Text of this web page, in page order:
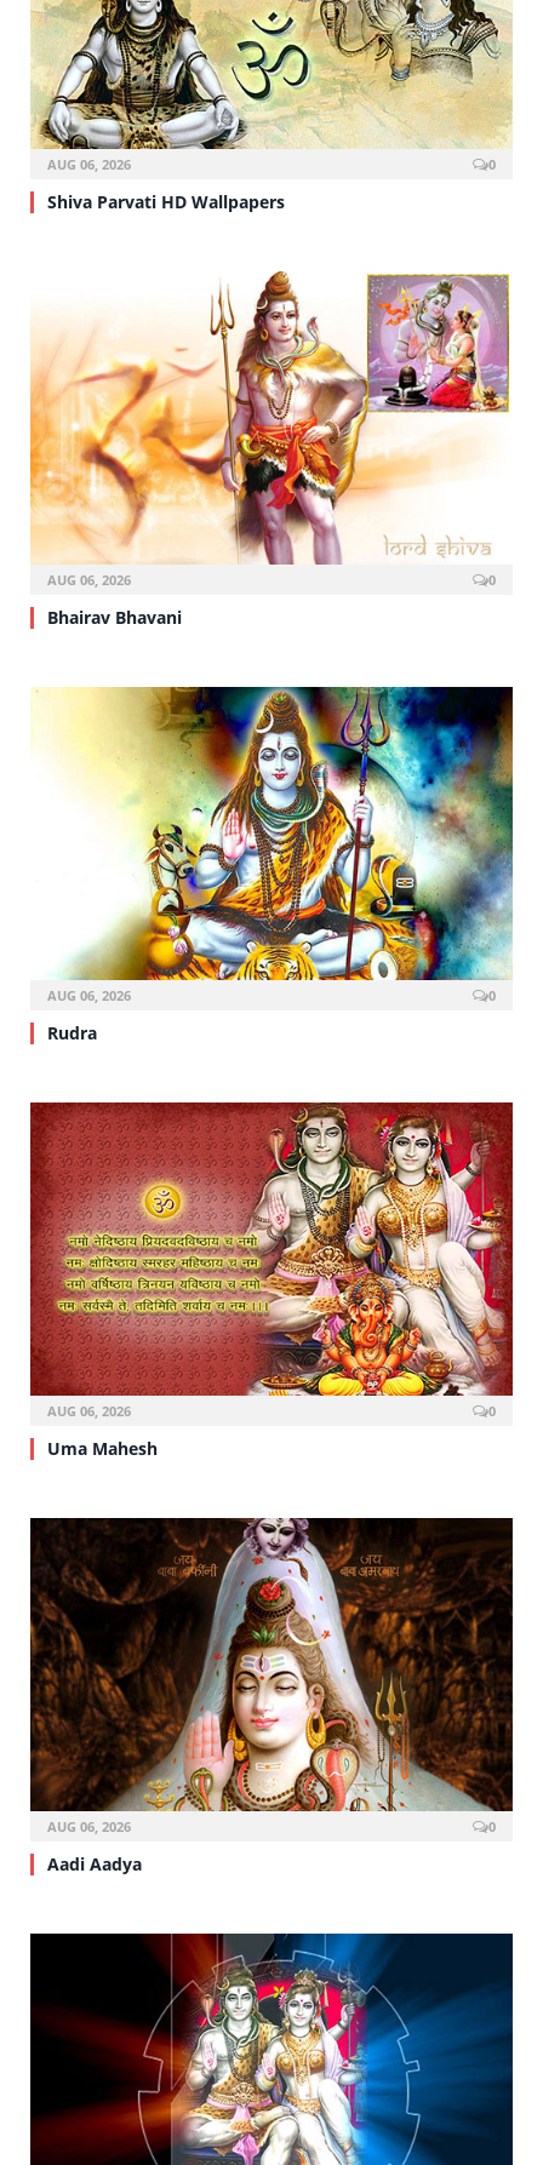
AUG 06, 2026 0
Shiva Parvati HD Wallpapers
AUG 06, 2026 0
Bhairav Bhavani
AUG 06, 2026 0
Rudra
AUG 06, 2026 0
Uma Mahesh
AUG 06, 2026 0
Aadi Aadya